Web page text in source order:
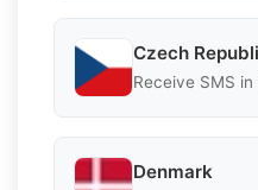
Czech
Receive SMS
Denmark